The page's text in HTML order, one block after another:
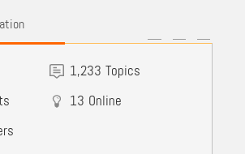
1,233 Topics
13 Online